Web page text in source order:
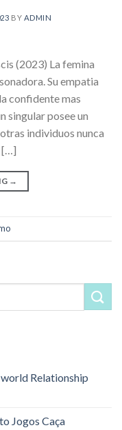
BY ADMIN
(2023) La femina
Su empatia
confidente mas
singular posee un
individuos nunca
[…]
→
Relationship
Jogos Caça